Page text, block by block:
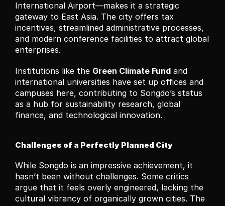
International Airport—makes it a strategic
gateway to East Asia. The city offers tax
incentives, streamlined administrative processes,
and modern conference facilities to attract global
enterprises.
Institutions like the Green Climate Fund and
international universities have set up offices and
campuses here, contributing to Songdo’s status
as a hub for sustainability research, global
finance, and technological innovation.
Challenges of a Perfectly Planned City
While Songdo is an impressive achievement, it
hasn’t been without challenges. Some critics
argue that it feels overly engineered, lacking the
cultural vibrancy of organically grown cities. The